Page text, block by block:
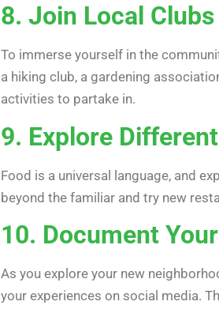
8. Join Local
To immerse yourself in the
a hiking club, a gardening
activities to partake in.
9. Explore
Food is a universal language, and
beyond the familiar and try new
10. Document
As you explore your new
your experiences on social media.